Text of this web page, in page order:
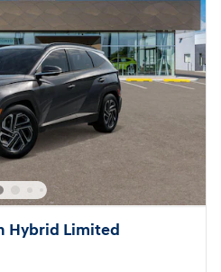
Hybrid Limited